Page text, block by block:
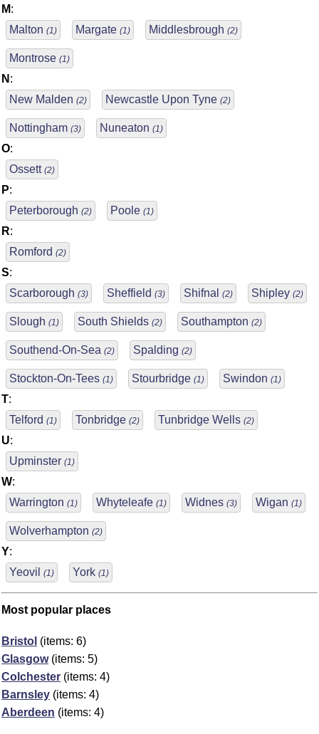
M:
Malton (1) Margate (1) Middlesbrough (2)
Montrose (1)
N :
New Malden (2) Newcastle Upon Tyne (2)
Nottingham (3) Nuneaton (1)
O:
Ossett (2)
P:
Peterborough (2) Poole (1)
R:
Romford (2)
S:
Scarborough (3) Sheffield (3) Shifnal (2) Shipley (2)
Slough (1) South Shields (2) Southampton (2)
Southend-On-Sea (2) Spalding (2)
Stockton-On-Tees (1) Stourbridge (1) Swindon (1)
T:
Telford (1) Tonbridge (2) Tunbridge Wells (2)
U:
Upminster (1)
W:
Warrington (1) Whyteleafe (1) Widnes (3) Wigan (1)
Wolverhampton (2)
Y:
Yeovil
(1) York (1)
Most popular places
Bristol (items: 6)
Glasgow(items: 5)
Colchester (items: 4)
Barnsley (items: 4)
Aberdeen (items: 4)